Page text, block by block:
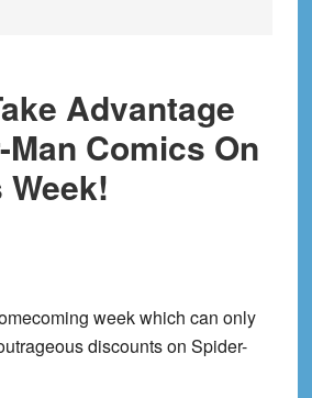
Advantage
Comics On
Week!
week which can only
discounts on Spider-